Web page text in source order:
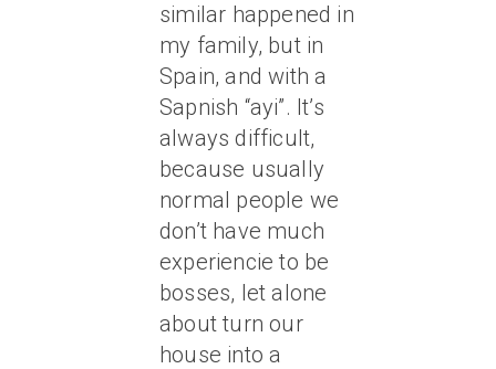
similar happened in
my family, but in
Spain, and with a
Sapnish “ayi”. It’s
always difficult,
because usually
normal people we
don’t have much
experiencie to be
bosses, let alone
about turn our
house into a